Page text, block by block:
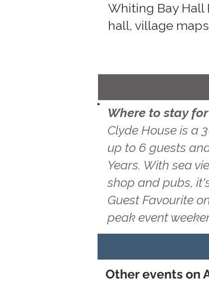
Whiting Bay Hall
hall, village
Where to stay
Clyde House is a
up to 6 guests
Years. With sea
shop and pubs,
Guest Favourite
peak event
Other events on